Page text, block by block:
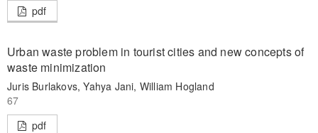
pdf
Urban waste problem in tourist cities and new concepts of
waste minimization
Juris Burlakovs, Yahya Jani, William Hogland
67
pdf